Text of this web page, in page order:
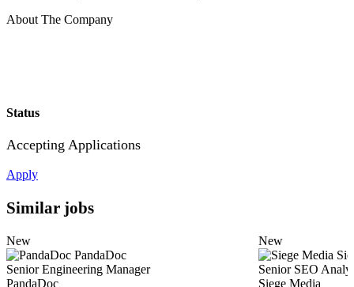
About The Company
Status
Accepting Applications
Apply
Similar jobs
New
PandaDoc
Senior Engineering Manager
PandaDoc
New
Senior SEO
Siege Media